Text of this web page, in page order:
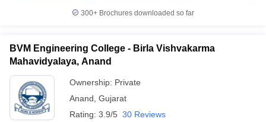
300+ Brochures downloaded so far
BVM Engineering College - Birla Vishvakarma
Mahavidyalaya, Anand
Ownership: Private
Anand Gujarat
Rating: 3.9/5 30 Reviews